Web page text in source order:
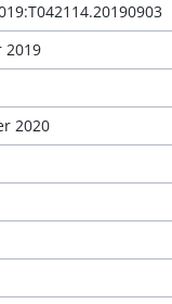
2019
2020